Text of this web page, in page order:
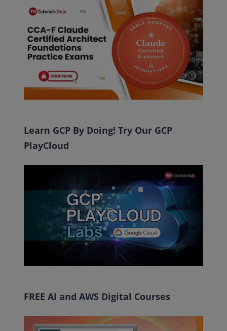
Learn GCP By Doing! Try Our GCP
PlayCloud
FREE AI and AWS Digital Courses